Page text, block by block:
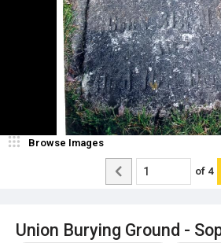
Union Burying Ground -
Browse Images
of 4